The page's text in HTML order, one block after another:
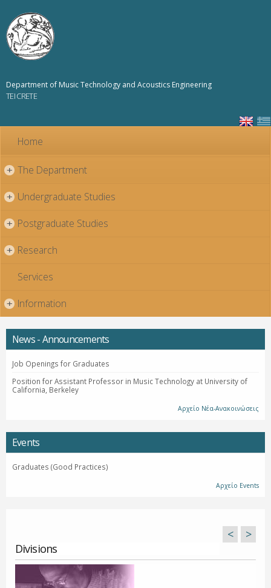
Department of Music Technology and Acoustics Engineering
TEI CRETE
Home
+ The Department
+ Undergraduate Studies
+ Postgraduate Studies
+ Research
Services
+ Information
News - Announcements
Job Openings for Graduates
Position for Assistant Professor in Music Technology at University of
California, Berkeley
Αρχείο Νέα-Ανακοινώσεις
Events
Graduates (Good Practices)
Αρχείο Events
Divisions
< >